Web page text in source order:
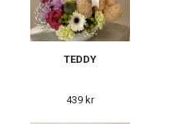
TEDDY
439 kr